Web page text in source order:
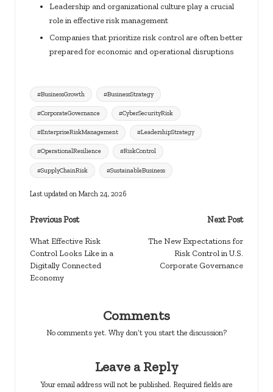
Leadership and organizational culture play a crucial
role in effective risk management
Companies that prioritize risk control are often better
prepared for economic and operational disruptions
Tags:
#BusinessGrowth #BusinessStrategy
#CorporateGovernance #CyberSecurityRisk
#EnterpriseRiskManagement #LeadershipStrategy
#OperationalResilience #RiskControl
#SupplyChainRisk #SustainableBusiness
Last updated on March 24, 2026
Post
navigation
Previous Post
What Effective Risk
Control Looks Like in a
Digitally Connected
Economy
Next Post
The New Expectations for
Risk Control in U.S.
Corporate Governance
Comments
No comments yet. Why don’t you start the discussion?
Leave a Reply
Your email address will not be published. Required fields are